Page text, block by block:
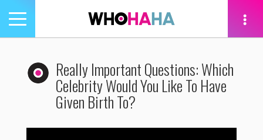
Toggle
navigation
Really Important Questions: Which
Celebrity Would You Like To Have
Given Birth To?